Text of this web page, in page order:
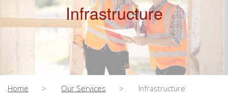
Infrastructure
Home Our Services Infrastructure